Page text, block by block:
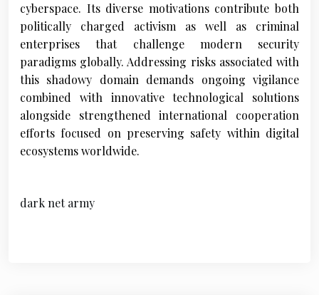
cyberspace. Its diverse motivations contribute both
politically charged activism as well as criminal
enterprises that challenge modern security
paradigms globally. Addressing risks associated with
this shadowy domain demands ongoing vigilance
combined with innovative technological solutions
alongside strengthened international cooperation
efforts focused on preserving safety within digital
ecosystems worldwide.
dark net army